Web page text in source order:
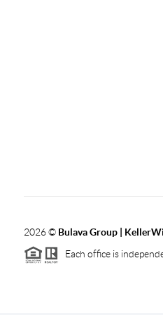
2026© Bulava Group |
Each office is